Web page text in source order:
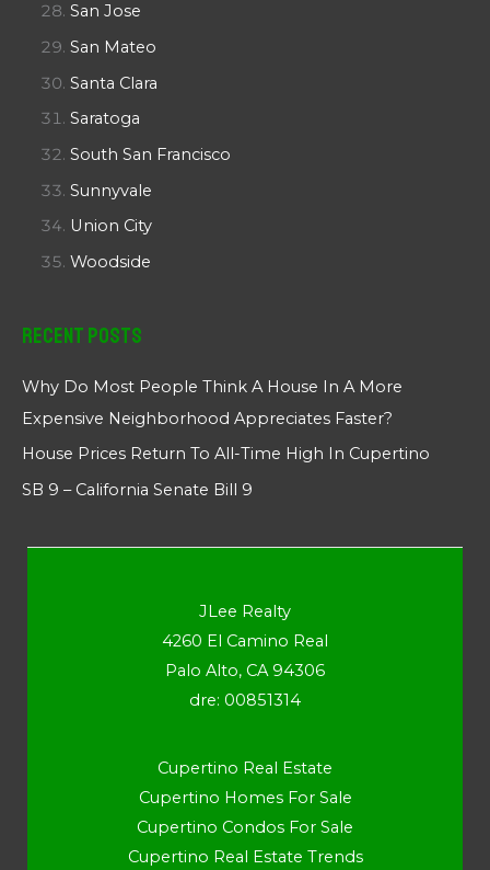
San Jose
San Mateo
Santa Clara
Saratoga
South San Francisco
Sunnyvale
Union City
Woodside
Recent Posts
Why Do Most People Think A House In A More
Expensive Neighborhood Appreciates Faster?
House Prices Return To All-Time High In Cupertino
SB 9 – California Senate Bill 9
JLee Realty
4260 El Camino Real
Palo Alto, CA 94306
dre: 00851314
Cupertino Real Estate
Cupertino Homes For Sale
Cupertino Condos For Sale
Cupertino Real Estate Trends